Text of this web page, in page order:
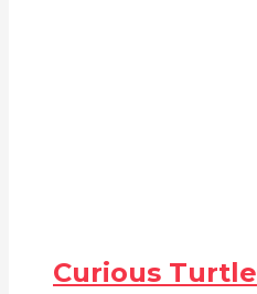
Curious Turtle